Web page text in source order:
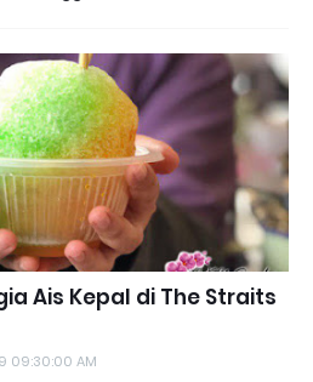
Ais Kepal di The Straits
09:30:00 AM